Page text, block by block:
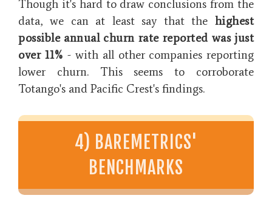
Though it's hard to draw conclusions from the
data, we can at least say that the highest
possible annual churn rate reported was just
over 11% - with all other companies reporting
lower churn. This seems to corroborate
Totango's and Pacific Crest's findings.
4) BAREMETRICS'
BENCHMARKS